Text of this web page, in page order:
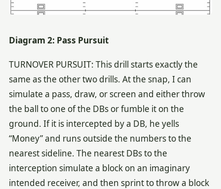
Diagram 2: Pass Pursuit
TURNOVER PURSUIT: This drill starts exactly the
same as the other two drills. At the snap, I can
simulate a pass, draw, or screen and either throw
the ball to one of the DBs or fumble it on the
ground. If it is intercepted by a DB, he yells
“Money” and runs outside the numbers to the
nearest sideline. The nearest DBs to the
interception simulate a block on an imaginary
intended receiver, and then sprint to throw a block